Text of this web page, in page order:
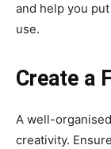
and help you
use.
Create a
A well-
creativity.